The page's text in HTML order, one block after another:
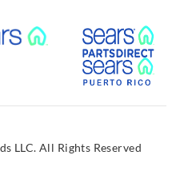
External Link
LLC. All Rights Reserved